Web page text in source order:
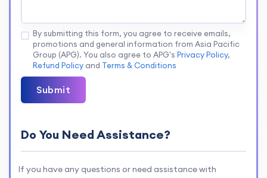
By submitting this form, you agree to receive emails,
promotions and general information from Asia Pacific
Group (APG). You also agree to APG's Privacy Policy,
Refund Policy and Terms & Conditions
Submit
Do You Need Assistance?
If you have any questions or need assistance with